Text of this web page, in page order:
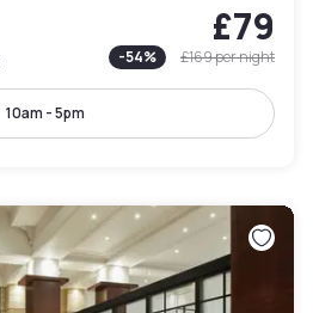
£79
-54% £169per night
10am - 5pm